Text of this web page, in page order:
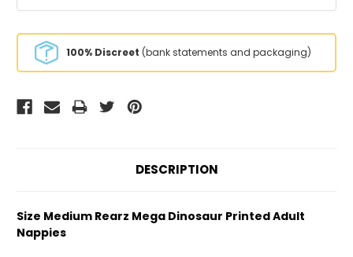
100% Discreet (bank statements and packaging)
DESCRIPTION
Size Medium Rearz Mega Dinosaur Printed Adult
Nappies